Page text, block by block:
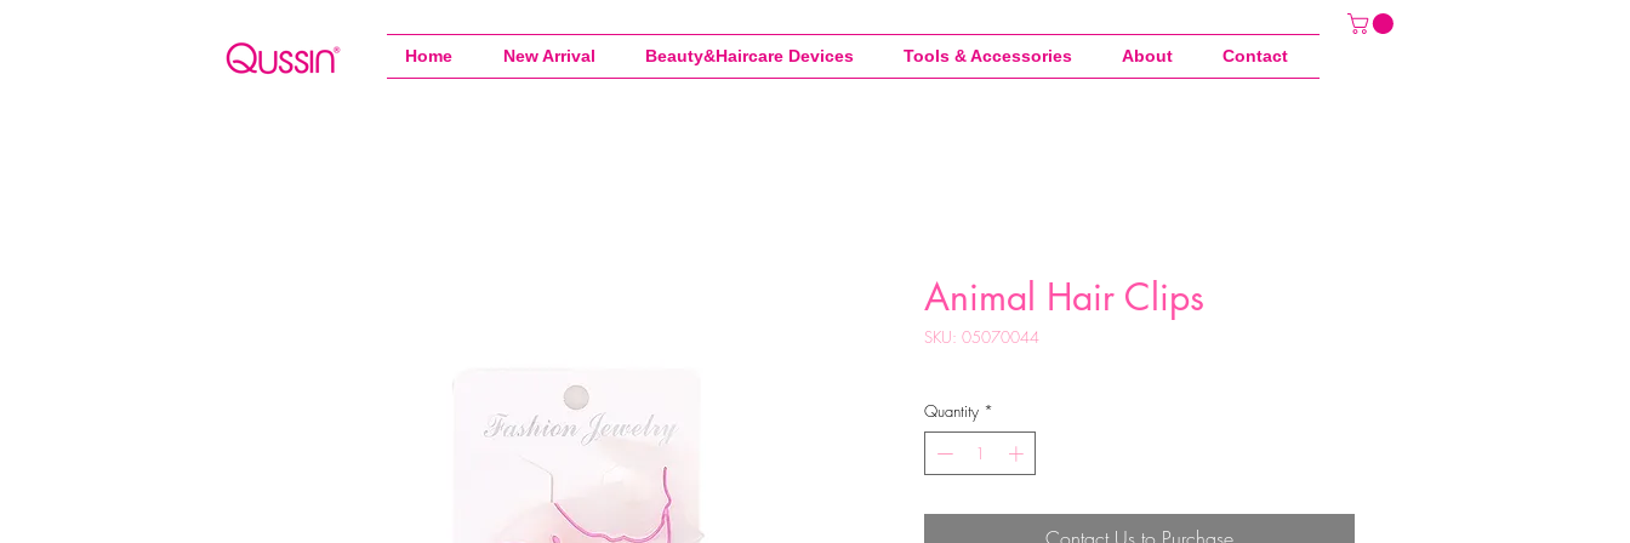
Home New Arrival Beauty&Haircare Devices Tools & Accessories About Contact
Animal Hair Clips
SKU: 05070044
Quantity *